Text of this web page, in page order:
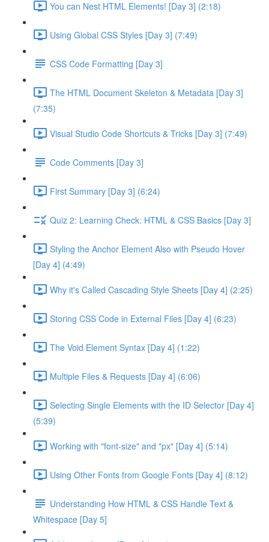
You can Nest HTML Elements! [Day 3] (2:18)
Using Global CSS Styles [Day 3] (7:49)
CSS Code Formatting [Day 3]
The HTML Document Skeleton & Metadata [Day 3]
(7:35)
Visual Studio Code Shortcuts & Tricks [Day 3] (7:49)
Code Comments [Day 3]
First Summary [Day 3] (6:24)
Quiz 2: Learning Check: HTML & CSS Basics [Day 3]
Styling the Anchor Element Also with Pseudo Hover
[Day 4] (4:49)
Why it's Called Cascading Style Sheets [Day 4] (2:25)
Storing CSS Code in External Files [Day 4] (6:23)
The Void Element Syntax [Day 4] (1:22)
Multiple Files & Requests [Day 4] (6:06)
Selecting Single Elements with the ID Selector [Day 4]
(5:39)
Working with "font-size" and "px" [Day 4] (5:14)
Using Other Fonts from Google Fonts [Day 4] (8:12)
Understanding How HTML & CSS Handle Text &
Whitespace [Day 5]